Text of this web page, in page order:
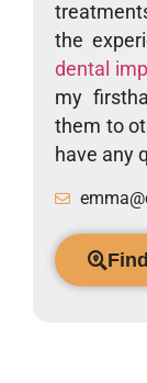
the
dental
my
them to
have any